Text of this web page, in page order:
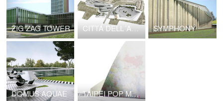
ZIG ZAG TOWER CITTÁ DELL´ARTE E DELLA MUSICA SYMPHONY
DOMUS AQUAE TAIPEI POP MUSIC CENTRE NABITO Architects SL with BOMA SL